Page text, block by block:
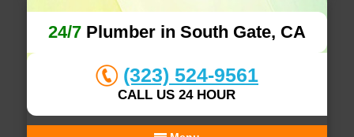
24/7Plumber in South Gate, CA
(323) 524-9561
CALL US 24 HOUR